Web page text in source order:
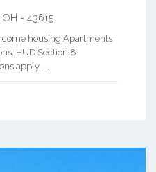
OH - 43615
housing Apartments
HUD Section 8
apply. ...